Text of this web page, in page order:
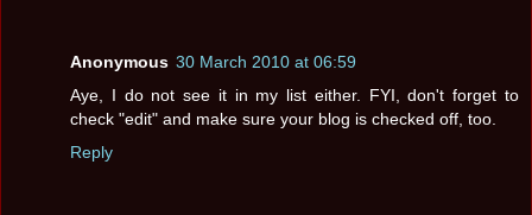
Anonymous 30 March 2010 at 06:59
Aye, I do not see it in my list either. FYI, don't forget to
check "edit" and make sure your blog is checked off, too.
Reply